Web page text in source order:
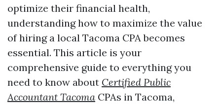
optimize their financial health,
understanding how to maximize the value
of hiring a local Tacoma CPA becomes
essential. This article is your
comprehensive guide to everything you
need to know about Certified Public
Accountant Tacoma CPAs in Tacoma,